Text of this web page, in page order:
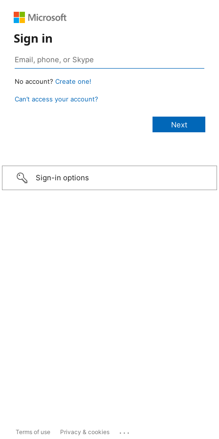
Sign in
No account? Create one!
Can’t access your account?
Sign-in options
Terms of use Privacy & cookies ...